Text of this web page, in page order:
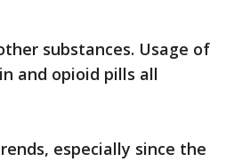
substances. Usage of
and opioid pills all
especially since the